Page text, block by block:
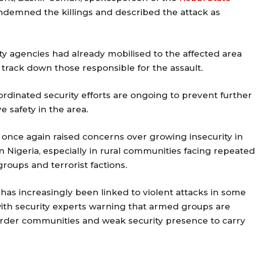
the killings and described the attack as
agencies had already mobilised to the affected area
down those responsible for the assault.
security efforts are ongoing to prevent further
safety in the area.
again raised concerns over growing insecurity in
Nigeria, especially in rural communities facing repeated
and terrorist factions.
increasingly been linked to violent attacks in some
security experts warning that armed groups are
communities and weak security presence to carry